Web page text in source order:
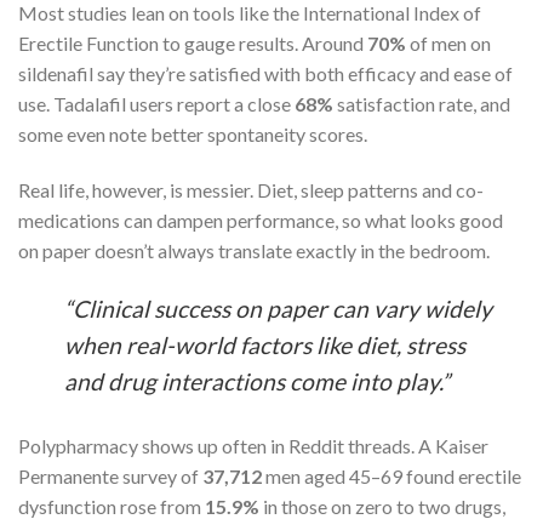
Most studies lean on tools like the International Index of
Erectile Function to gauge results. Around 70% of men on
sildenafil say they’re satisfied with both efficacy and ease of
use. Tadalafil users report a close 68% satisfaction rate, and
some even note better spontaneity scores.
Real life, however, is messier. Diet, sleep patterns and co-
medications can dampen performance, so what looks good
on paper doesn’t always translate exactly in the bedroom.
“Clinical success on paper can vary widely
when real-world factors like diet, stress
and drug interactions come into play.”
Polypharmacy shows up often in Reddit threads. A Kaiser
Permanente survey of 37,712men aged 45–69 found erectile
dysfunction rose from 15.9% in those on zero to two drugs,